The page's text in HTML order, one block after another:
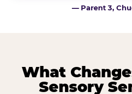
— Parent 3,
What
Sensory